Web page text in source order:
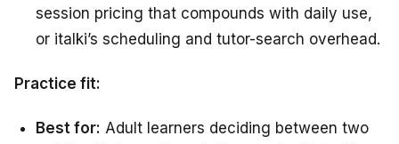
session pricing that compounds with daily use,
or italki’s scheduling and tutor-search overhead.
Practice fit:
Best for: Adult learners deciding between two